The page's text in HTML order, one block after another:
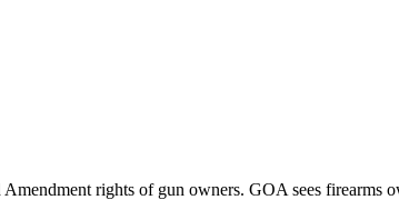
rights of gun owners. GOA sees firearms